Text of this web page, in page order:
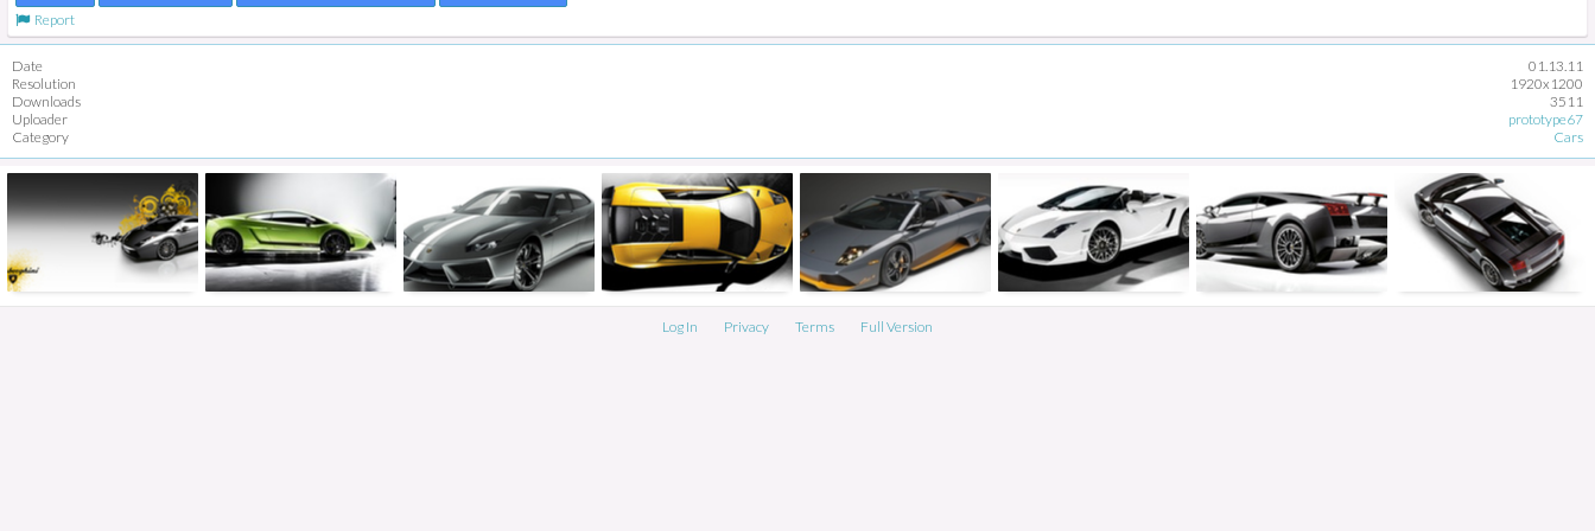
Report
Date
01.13.11
Resolution
1920x1200
Downloads
3511
Uploader
prototype67
Category
Cars
Log In Privacy Terms Full Version